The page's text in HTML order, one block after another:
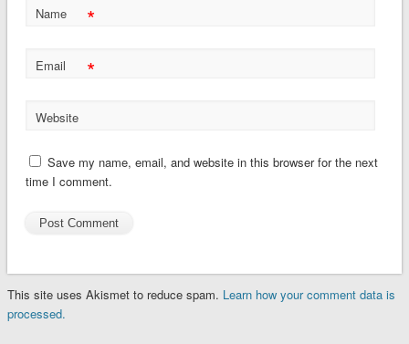
Name *
Email *
Website
Save my name, email, and website in this browser for the next
time I comment.
This site uses Akismet to reduce spam. Learn how your comment data is
processed.